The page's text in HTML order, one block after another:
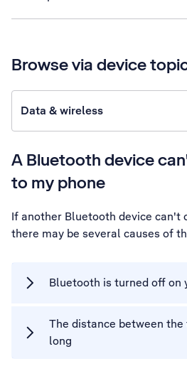
Browse via device
Data & wireless
A Bluetooth device
to my phone
If another Bluetooth device can't
there may be several causes of
Bluetooth is turned off on
The distance between
long